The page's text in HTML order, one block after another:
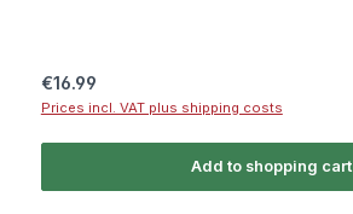
Regular price:
€16.99
Prices incl. VAT plus shipping costs
Add to shopping cart